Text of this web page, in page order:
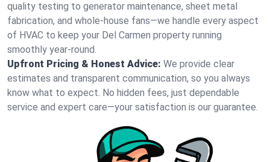
quality testing to generator maintenance, sheet metal
fabrication, and whole-house fans—we handle every aspect
of HVAC to keep your Del Carmen property running
smoothly year-round.
Upfront Pricing & Honest Advice: We provide clear
estimates and transparent communication, so you always
know what to expect. No hidden fees, just dependable
service and expert care—your satisfaction is our guarantee.